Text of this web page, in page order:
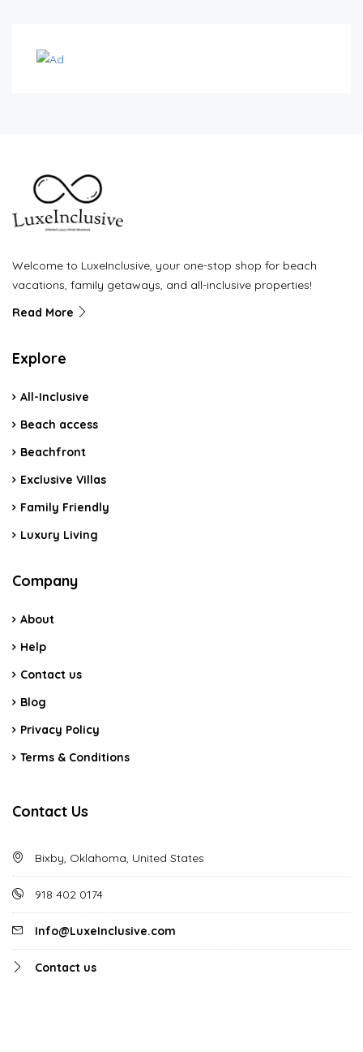
Welcome to LuxeInclusive, your one-stop shop for beach
vacations, family getaways, and all-inclusive properties!
Read More
Explore
All-Inclusive
Beach access
Beachfront
Exclusive Villas
Family Friendly
Luxury Living
Company
About
Help
Contact us
Blog
Privacy Policy
Terms & Conditions
Contact Us
Bixby, Oklahoma, United States
918 402 0174
Info@LuxeInclusive.com
Contact us